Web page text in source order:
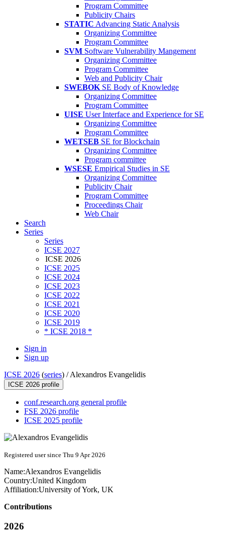
Program Committee
Publicity Chairs
STATIC Advancing Static Analysis
Organizing Committee
Program Committee
SVM Software Vulnerability Mangement
Organizing Committee
Program Committee
Web and Publicity Chair
SWEBOK SE Body of Knowledge
Organizing Committee
Program Committee
UISE User Interface and Experience for SE
Organizing Committee
Program Committee
WETSEB SE for Blockchain
Organizing Committee
Program committee
WSESE Empirical Studies in SE
Organizing Committee
Publicity Chair
Program Committee
Proceedings Chair
Web Chair
Search
Series
Series
ICSE 2027
ICSE 2026
ICSE 2025
ICSE 2024
ICSE 2023
ICSE 2022
ICSE 2021
ICSE 2020
ICSE 2019
* ICSE 2018 *
Sign in
Sign up
ICSE 2026 (series) /Alexandros Evangelidis
ICSE 2026 profile
conf.research.org general profile
FSE 2026 profile
ICSE 2025 profile
Registered user since Thu 9 Apr 2026
Name:Alexandros Evangelidis
Country:United Kingdom
Affiliation:University of York, UK
Contributions
2026